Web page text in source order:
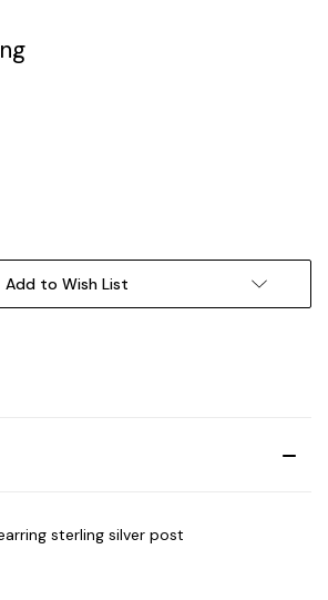
Add to Wish List
sterling silver post